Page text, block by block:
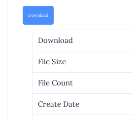
Download
Download
File Size
File Count
Create Date